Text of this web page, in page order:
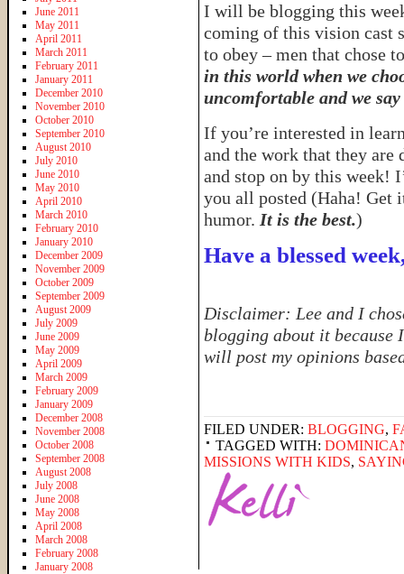
I will be blogging this
coming of this vision cast
to obey – men that chose
in this world when we
uncomfortable and we
If you’re interested in
and the work that they
and stop on by this week!
you all posted (Haha! Get
humor. It is the best.)
Have a blessed
Disclaimer: Lee and I
blogging about it because
will post my opinions
FILED UNDER: BLOGGING,
TAGGED WITH:
MISSIONS WITH KIDS,
June 2011
May 2011
April 2011
March 2011
February 2011
January 2011
December 2010
November 2010
October 2010
September 2010
August 2010
July 2010
June 2010
May 2010
April 2010
March 2010
February 2010
January 2010
December 2009
November 2009
October 2009
September 2009
August 2009
July 2009
June 2009
May 2009
April 2009
March 2009
February 2009
January 2009
December 2008
November 2008
October 2008
September 2008
August 2008
July 2008
June 2008
May 2008
April 2008
March 2008
February 2008
January 2008